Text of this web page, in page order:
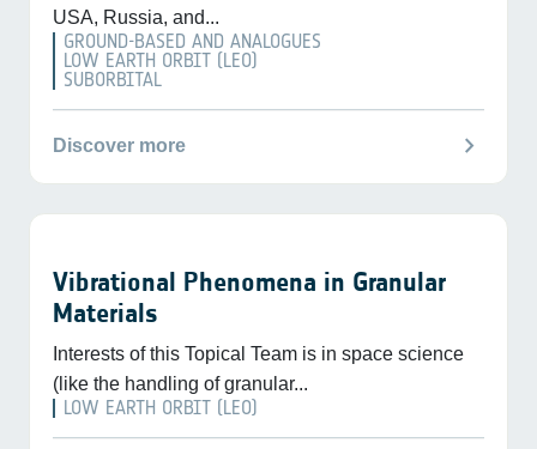
USA, Russia, and...
GROUND-BASED AND ANALOGUES
LOW EARTH ORBIT (LEO)
SUBORBITAL
Discover more chevron_right
Vibrational Phenomena in Granular
Materials
Interests of this Topical Team is in space science
(like the handling of granular...
LOW EARTH ORBIT (LEO)